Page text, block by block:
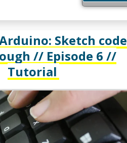
Sketch code
// Episode 6 //
Tutorial